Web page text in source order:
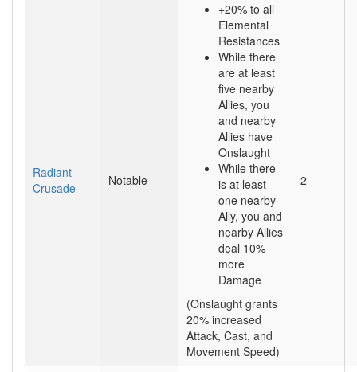
Radiant
Crusade
Notable
+20% to all
Elemental
Resistances
While there
are at least
five nearby
Allies, you
and nearby
Allies have
Onslaught
While there
is at least
one nearby
Ally, you and
nearby Allies
deal 10%
more
Damage
(Onslaught grants
20% increased
Attack, Cast, and
Movement Speed)
2